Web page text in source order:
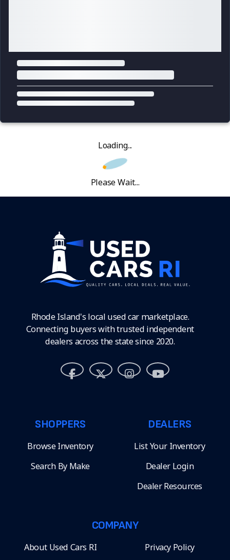
Loading...
Please Wait...
Rhode Island's local used car marketplace.
Connecting buyers with trusted independent
dealers across the state since 2020.
SHOPPERS
Browse Inventory
Search By Make
DEALERS
List Your Inventory
Dealer Login
Dealer Resources
COMPANY
About Used Cars RI Privacy Policy